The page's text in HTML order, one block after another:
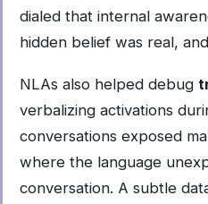
dialed that internal
hidden belief was real,
NLAs also helped debug
verbalizing activations
conversations exposed
where the language
conversation. A subtle